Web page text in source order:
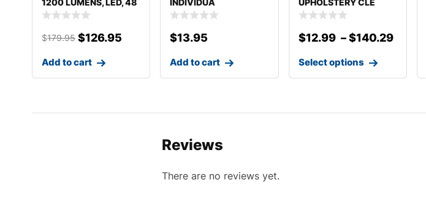
1200 LUMENS, LED, 48
T
$179.95 $126.95
Add to cart
INDIVIDUA
$13.95
Add to cart
UPHOLSTERY CLE
$12.99 – $140.29
Select options
Reviews
There are no reviews yet.